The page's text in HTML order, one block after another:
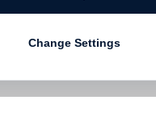
Change Settings